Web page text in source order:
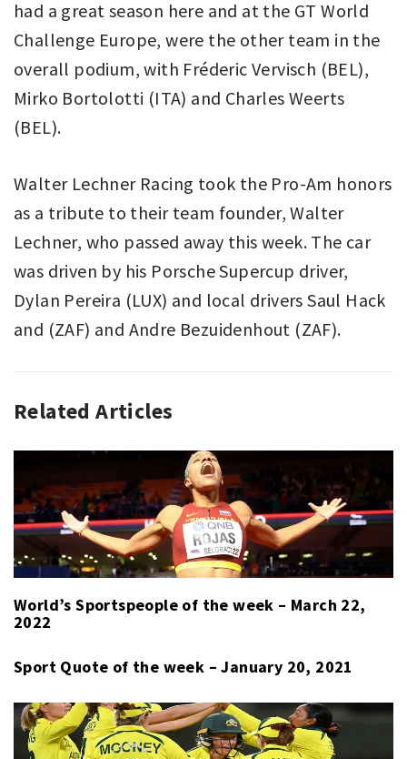
had a great season here and at the GT World
Challenge Europe, were the other team in the
overall podium, with Fréderic Vervisch (BEL),
Mirko Bortolotti (ITA) and Charles Weerts
(BEL).
Walter Lechner Racing took the Pro-Am honors
as a tribute to their team founder, Walter
Lechner, who passed away this week. The car
was driven by his Porsche Supercup driver,
Dylan Pereira (LUX) and local drivers Saul Hack
and (ZAF) and Andre Bezuidenhout (ZAF).
AUTO
INTERCONTINENTAL
CHALLENGE,
KYALAMI
HOURS,
SPORT
AUGUSTO
JR,
MOTORSPORT,
INTERCONTINENTAL
CHALLENGE,
9
NICKY
CATSBURG
SHELDON
VAN
DER
Related Articles
World’s Sportspeople of the week – March 22,
2022
Sport Quote of the week – January 20, 2021